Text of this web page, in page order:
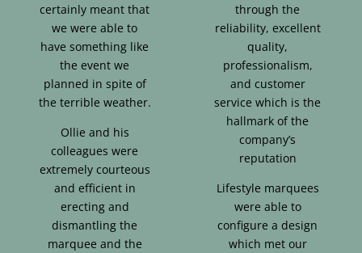
certainly meant that
we were able to
have something like
the event we
planned in spite of
the terrible weather.
Ollie and his
colleagues were
extremely courteous
and efficient in
erecting and
dismantling the
marquee and the
through the
reliability, excellent
quality,
professionalism,
and customer
service which is the
hallmark of the
company’s
reputation
Lifestyle marquees
were able to
configure a design
which met our